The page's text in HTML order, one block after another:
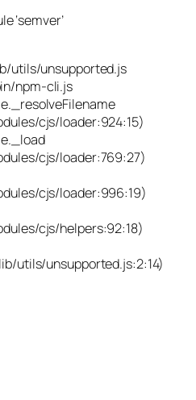
‘semver’
utils/unsupported.js
npm-cli.js
cjs/loader:924:15)
cjs/loader:769:27)
cjs/loader:996:19)
cjs/helpers:92:18)
utils/unsupported.js:2:14)